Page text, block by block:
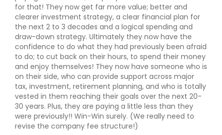
for that! They now get far more value; better and
clearer investment strategy, a clear financial plan for
the next 2 to 3 decades and a logical spending and
draw-down strategy. Ultimately they now have the
confidence to do what they had previously been afraid
to do; to cut back on their hours, to spend their money
and enjoy themselves! They now have someone who is
on their side, who can provide support across major
tax, investment, retirement planning, and who is totally
vested in them reaching their goals over the next 20-
30 years. Plus, they are paying a little less than they
were previously!! Win-Win surely. (We really need to
revise the company fee structure!)